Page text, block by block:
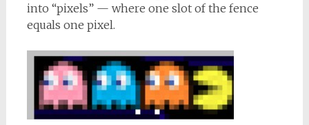
into “pixels” — where one slot of the fence
equals one pixel.